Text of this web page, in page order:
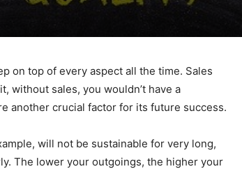
on top of every aspect all the time. Sales
without sales, you wouldn’t have a
another crucial factor for its future success.
will not be sustainable for very long,
The lower your outgoings, the higher your